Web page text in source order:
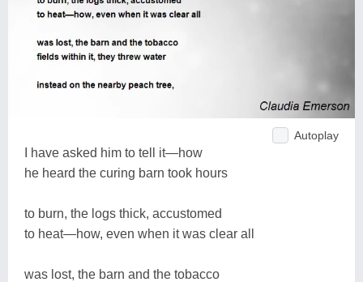
Autoplay
I have asked him to tell it—how
he heard the curing barn took hours
to burn, the logs thick, accustomed
to heat—how, even when it was clear all
was lost, the barn and the tobacco